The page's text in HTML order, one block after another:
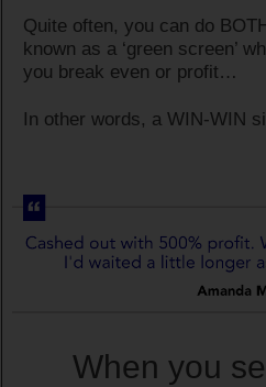
Quite often, you can do
known as a ‘green screen’
you break even or profit…
In other words, a WIN-WIN
When you